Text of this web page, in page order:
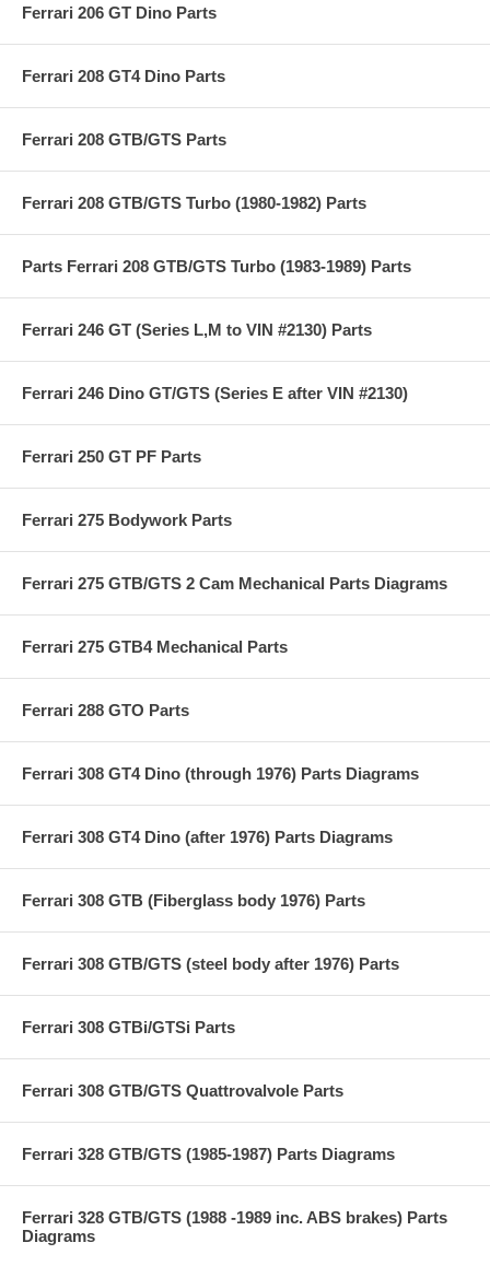
Ferrari 206 GT Dino Parts
Ferrari 208 GT4 Dino Parts
Ferrari 208 GTB/GTS Parts
Ferrari 208 GTB/GTS Turbo (1980-1982) Parts
Parts Ferrari 208 GTB/GTS Turbo (1983-1989) Parts
Ferrari 246 GT (Series L,M to VIN #2130) Parts
Ferrari 246 Dino GT/GTS (Series E after VIN #2130)
Ferrari 250 GT PF Parts
Ferrari 275 Bodywork Parts
Ferrari 275 GTB/GTS 2 Cam Mechanical Parts Diagrams
Ferrari 275 GTB4 Mechanical Parts
Ferrari 288 GTO Parts
Ferrari 308 GT4 Dino (through 1976) Parts Diagrams
Ferrari 308 GT4 Dino (after 1976) Parts Diagrams
Ferrari 308 GTB (Fiberglass body 1976) Parts
Ferrari 308 GTB/GTS (steel body after 1976) Parts
Ferrari 308 GTBi/GTSi Parts
Ferrari 308 GTB/GTS Quattrovalvole Parts
Ferrari 328 GTB/GTS (1985-1987) Parts Diagrams
Ferrari 328 GTB/GTS (1988 -1989 inc. ABS brakes) Parts
Diagrams